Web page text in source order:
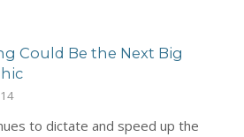
Could Be the Next Big
to dictate and speed up the